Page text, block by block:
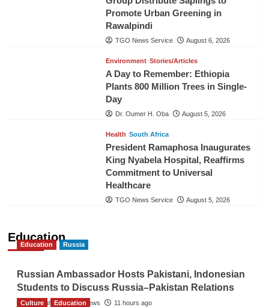
Promote Urban Greening in
Rawalpindi
TGO News Service August 6, 2026
Environment Stories/Articles
A Day to Remember: Ethiopia
Plants 800 Million Trees in Single-
Day
Dr. Oumer H. Oba August 5, 2026
Health South Africa
President Ramaphosa Inaugurates
King Nyabela Hospital, Reaffirms
Commitment to Universal
Healthcare
TGO News Service August 5, 2026
Education
Education Russia
Russian Ambassador Hosts Pakistani, Indonesian
Students to Discuss Russia–Pakistan Relations
The Gulf Observer News 11 hours ago
Culture Education